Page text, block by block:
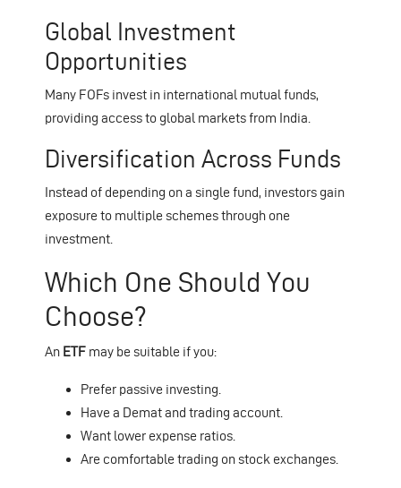
Global Investment
Opportunities
Many FOFs invest in international mutual funds,
providing access to global markets from India.
Diversification Across Funds
Instead of depending on a single fund, investors gain
exposure to multiple schemes through one
investment.
Which One Should You
Choose?
An ETF may be suitable if you:
Prefer passive investing.
Have a Demat and trading account.
Want lower expense ratios.
Are comfortable trading on stock exchanges.